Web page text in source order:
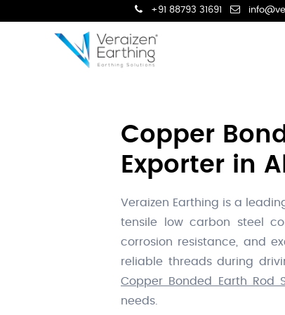
+91 88793 31691
Copper
Exporter in
Veraizen Earthing is a
tensile low carbon steel
corrosion resistance, and
reliable threads during
Copper Bonded Earth Rod
needs.